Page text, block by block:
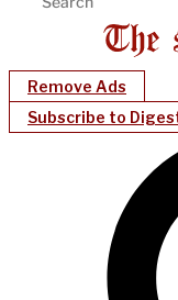
Remove Ads
Subscribe to